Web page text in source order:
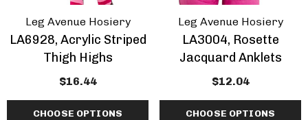
Leg Avenue Hosiery
LA6928, Acrylic Striped
Thigh Highs
$16.44
CHOOSE OPTIONS
Leg Avenue Hosiery
LA3004, Rosette
Jacquard Anklets
$12.04
CHOOSE OPTIONS